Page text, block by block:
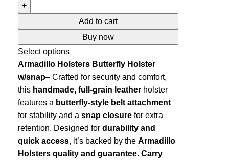
Add to cart
Buy now
Select options
Armadillo Holsters Butterfly Holster
w/snap– Crafted for security and comfort,
this handmade, full-grain leather holster
features a butterfly-style belt attachment
for stability and a snap closure for extra
retention. Designed for durability and
quick access, it’s backed by the Armadillo
Holsters quality and guarantee. Carry